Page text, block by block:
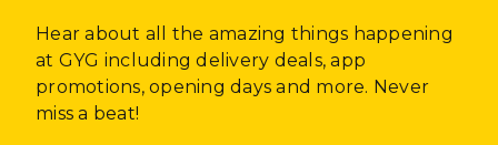
Hear about all the amazing things happening
at GYG including delivery deals, app
promotions, opening days and more. Never
miss a beat!